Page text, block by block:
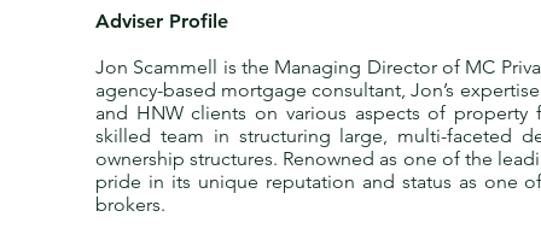
Adviser Profile
Jon Scammell is the Managing Director of MC
agency-based mortgage consultant, Jon’s
and HNW clients on various aspects of
skilled team in structuring large, multi-faceted
ownership structures. Renowned as one of the
pride in its unique reputation and status as one
brokers.